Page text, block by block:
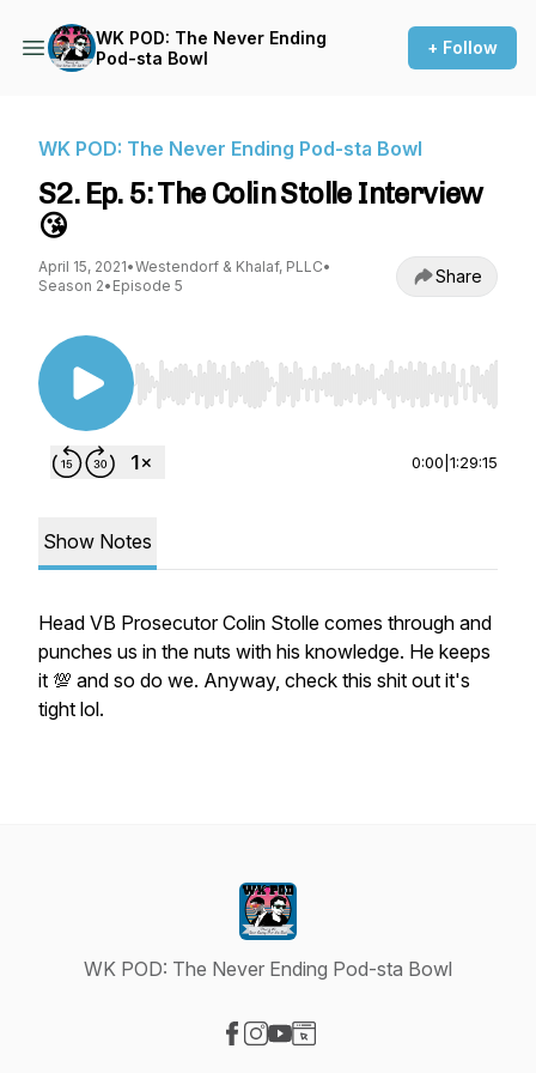
WK POD: The Never Ending
Pod-sta Bowl
+ Follow
WK POD: The Never Ending Pod-sta Bowl
S2. Ep. 5: The Colin Stolle Interview
😘
April 15, 2021•Westendorf & Khalaf, PLLC•
Season 2• Episode 5 Share
Use Left/Right to seek, Home/End to jump to
0:00 1:29:15
Show Notes
Head VB Prosecutor Colin Stolle comes through and
punches us in the nuts with his knowledge. He keeps
it 💯 and so do we. Anyway, check this shit out it's
tight lol.
WK POD: The Never Ending Pod-sta Bowl